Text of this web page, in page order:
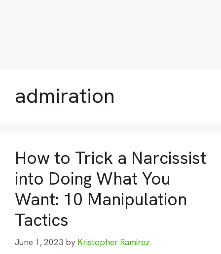
admiration
How to Trick a Narcissist
into Doing What You
Want: 10 Manipulation
Tactics
June 1, 2023 by Kristopher Ramirez